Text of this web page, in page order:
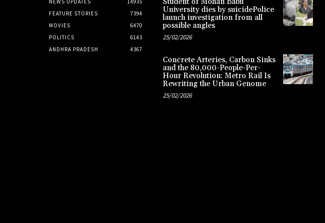
FEATURE STORIES
7394
MOVIES
6470
POLITICS
6143
ANDHRA PRADESH
4367
University dies by suicidePolice
launch investigation from all
possible angles
25/02/2026
Concrete Arteries, Carbon Sinks
and the 80,000-People-Per-
Hour Revolution: Metro Rail Is
Rewriting the Urban Genome
25/02/2026